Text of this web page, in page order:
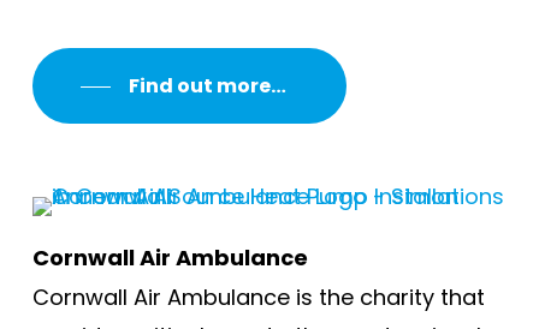
Find out more…
Cornwall Air Ambulance
Cornwall Air Ambulance is the charity that